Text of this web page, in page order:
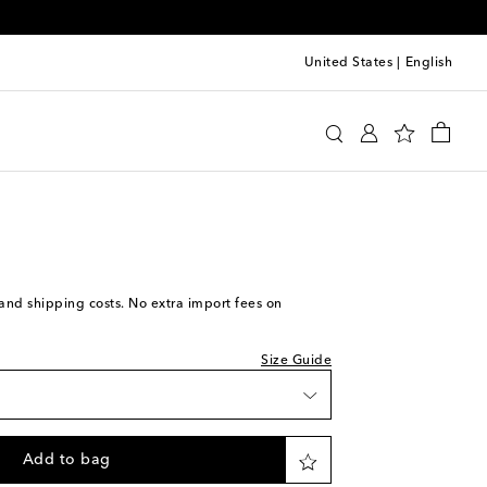
United States English
shipping costs. No extra import fees on
Size Guide
stock
Add to bag